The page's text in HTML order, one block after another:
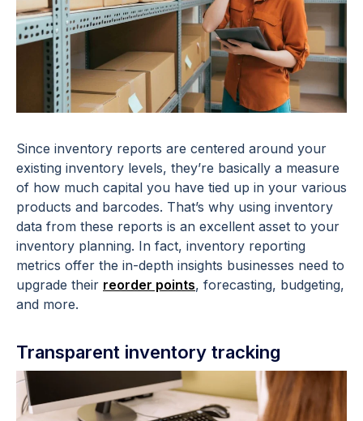
Since inventory reports are centered around your
existing inventory levels, they’re basically a measure
of how much capital you have tied up in your various
products and barcodes. That’s why using inventory
data from these reports is an excellent asset to your
inventory planning. In fact, inventory reporting
metrics offer the in-depth insights businesses need to
upgrade their reorder points, forecasting, budgeting,
and more.
Transparent inventory tracking